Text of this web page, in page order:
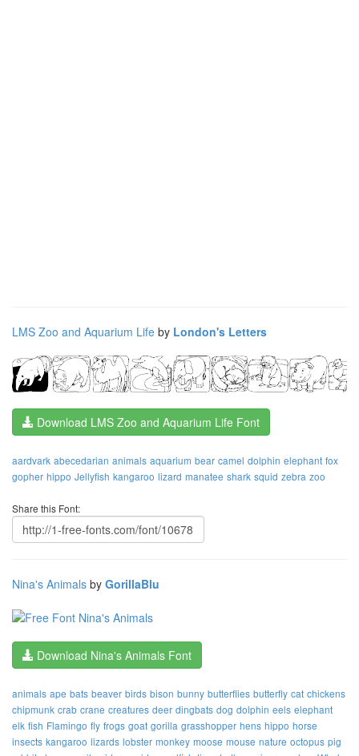
LMS Zoo and Aquarium Life by London's Letters
Download LMS Zoo and Aquarium Life Font
aardvark abecedarian animals aquarium bear camel dolphin elephant fox
gopher hippo Jellyfish kangaroo lizard manatee shark squid zebra zoo
Share this Font:
Nina's Animals by GorillaBlu
Download Nina's Animals Font
animals ape bats beaver birds bison bunny butterflies butterfly cat chickens
chipmunk crab crane creatures deer dingbats dog dolphin eels elephant
elk fish Flamingo fly frogs goat gorilla grasshopper hens hippo horse
insects kangaroo lizards lobster monkey moose mouse nature octopus pig